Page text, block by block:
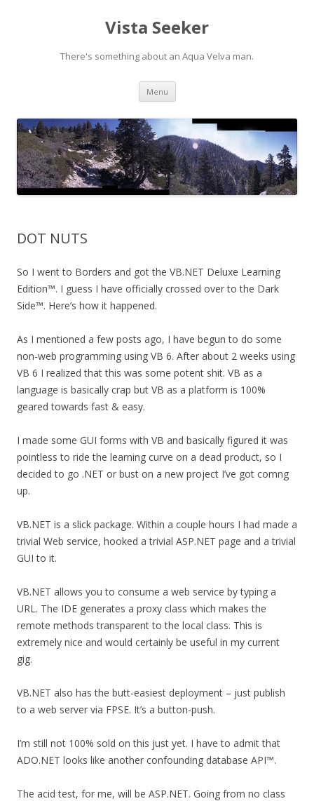
Vista Seeker
There's something about an Aqua Velva man.
Menu Skip
content
DOT NUTS
So I went to Borders and got the VB.NET Deluxe Learning
Edition™. I guess I have officially crossed over to the Dark
Side™. Here’s how it happened.
As I mentioned a few posts ago, I have begun to do some
non-web programming using VB 6. After about 2 weeks using
VB 6 I realized that this was some potent shit. VB as a
language is basically crap but VB as a platform is 100%
geared towards fast & easy.
I made some GUI forms with VB and basically figured it was
pointless to ride the learning curve on a dead product, so I
decided to go .NET or bust on a new project I’ve got comng
up.
VB.NET is a slick package. Within a couple hours I had made a
trivial Web service, hooked a trivial ASP.NET page and a trivial
GUI to it.
VB.NET allows you to consume a web service by typing a
URL. The IDE generates a proxy class which makes the
remote methods transparent to the local class. This is
extremely nice and would certainly be useful in my current
gig.
VB.NET also has the butt-easiest deployment – just publish
to a web server via FPSE. It’s a button-push.
I’m still not 100% sold on this just yet. I have to admit that
ADO.NET looks like another confounding database API™.
The acid test, for me, will be ASP.NET. Going from no class